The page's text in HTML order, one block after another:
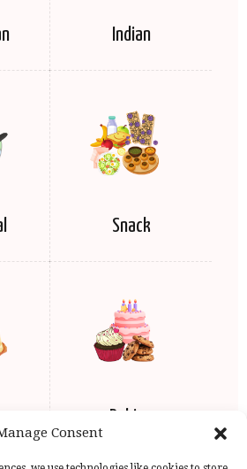
Consent
Indian
Snack
Baking